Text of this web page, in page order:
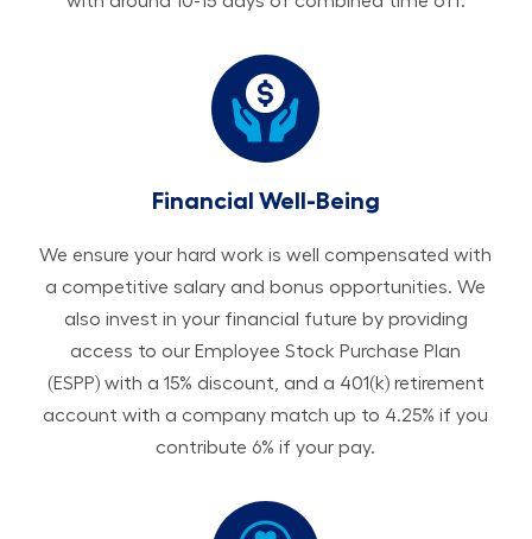
Financial Well-Being
We ensure your hard work is well compensated with
a competitive salary and bonus opportunities. We
also invest in your financial future by providing
access to our Employee Stock Purchase Plan
(ESPP) with a 15% discount, and a 401(k) retirement
account with a company match up to 4.25% if you
contribute 6% if your pay.